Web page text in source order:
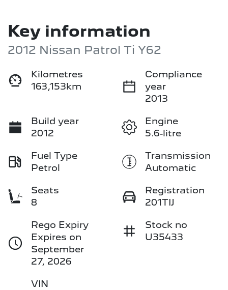
Key information
2012 Nissan Patrol Ti Y62
Kilometres
163,153km
Compliance
year
2013
Build year
2012
Engine
5.6-litre
Fuel Type
Petrol
Transmission
Automatic
Seats
8
Registration
201TIJ
Rego Expiry
Expires on
September
27, 2026
Stock no
U35433
VIN